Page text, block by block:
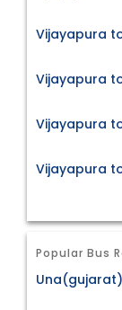
Vijayapura
Vijayapura
Vijayapura
Vijayapura
Popular Bus